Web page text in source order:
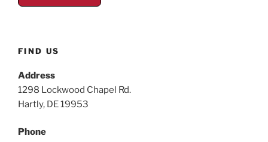
FIND US
Address
1298 Lockwood Chapel Rd.
Hartly, DE 19953
Phone